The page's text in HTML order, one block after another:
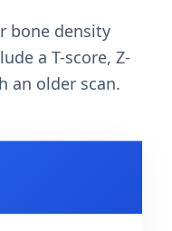
bone density
a T-score, Z-
an older scan.